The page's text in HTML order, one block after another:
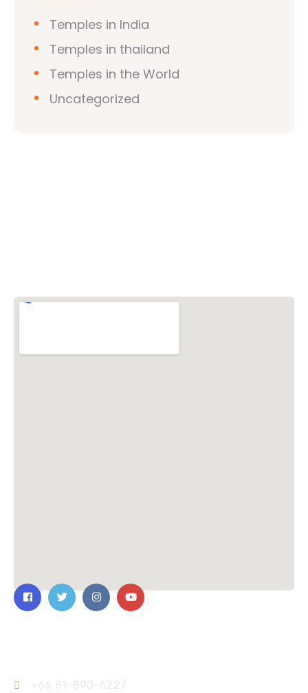
Temples in India
Temples in thailand
Temples in the World
Uncategorized